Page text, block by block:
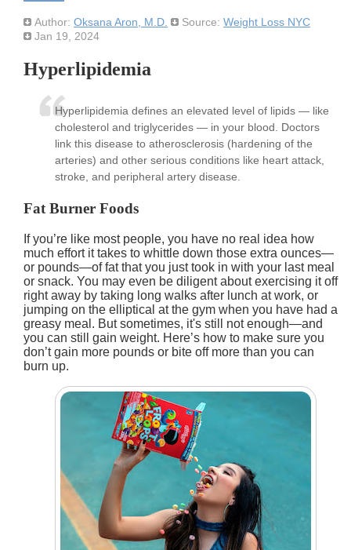
Author: Oksana Aron, M.D. Source: Weight Loss NYC
Jan 19, 2024
Hyperlipidemia
Hyperlipidemia defines an elevated level of lipids — like
cholesterol and triglycerides — in your blood. Doctors
link this disease to atherosclerosis (hardening of the
arteries) and other serious conditions like heart attack,
stroke, and peripheral artery disease.
Fat Burner Foods
If you’re like most people, you have no real idea how
much effort it takes to whittle down those extra ounces—
or pounds—of fat that you just took in with your last meal
or snack. You may even be diligent about exercising it off
right away by taking long walks after lunch at work, or
jumping on the elliptical at the gym when you have had a
greasy meal. But sometimes, it's still not enough—and
you can still gain weight. Here’s how to make sure you
don’t gain more pounds or bite off more than you can
burn up.